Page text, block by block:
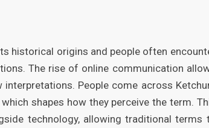
historical origins and people often
The rise of online communication
interpretations. People come across
shapes how they perceive the term.
technology, allowing traditional terms